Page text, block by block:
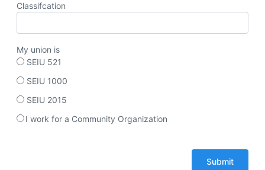
Classifcation
My union is
SEIU 521
SEIU 1000
SEIU 2015
I work for a Community Organization